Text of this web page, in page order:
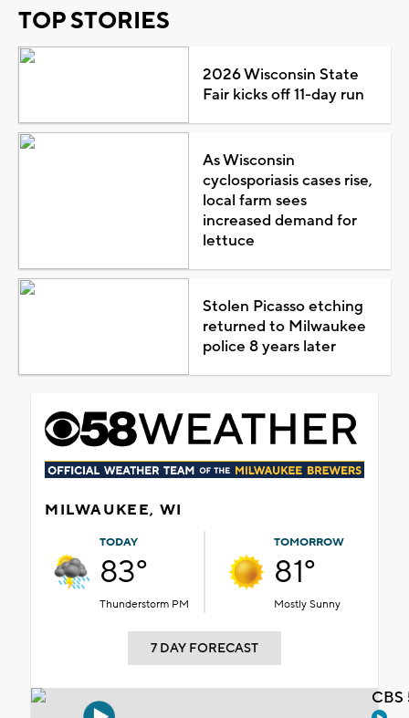
TOP STORIES
2026 Wisconsin State
Fair kicks off 11-day run
As Wisconsin
cyclosporiasis cases rise,
local farm sees
increased demand for
lettuce
Stolen Picasso etching
returned to Milwaukee
police 8 years later
MILWAUKEE, WI
TODAY
83°
Thunderstorm PM
TOMORROW
81°
Mostly Sunny
7 DAY FORECAST